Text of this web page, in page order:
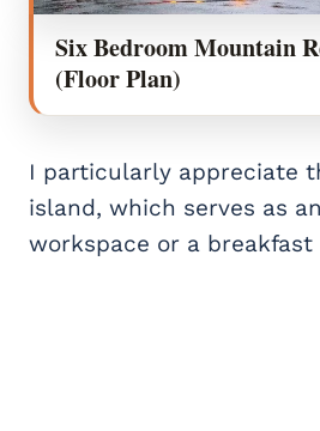
Six Bedroom Mountain
(Floor Plan)
I particularly appreciate
island, which serves as
workspace or a breakfast